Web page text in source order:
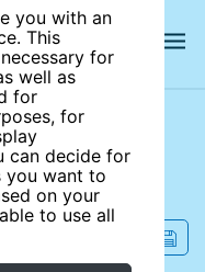
you with an
This
for
well as
for
for
can decide for
you want to
on your
to use all